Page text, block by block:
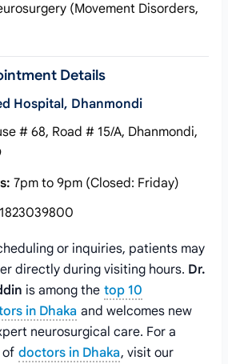
(Movement Disorders,
Details
Hospital, Dhanmondi
# 68, Road # 15/A, Dhanmondi,
7pm to 9pm (Closed: Friday)
or inquiries, patients may
directly during visiting hours. Dr.
is among the top 10
in Dhaka and welcomes new
neurosurgical care. For a
of doctors in Dhaka, visit our